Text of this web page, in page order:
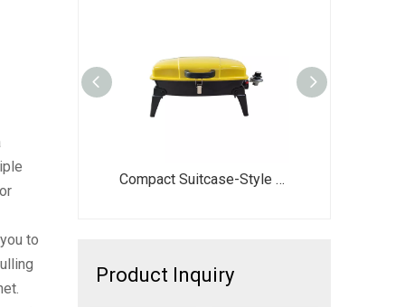
to
Compact Suitcase-Style Portable BBQ Grill - 44.5x28cm Large Cooking Area with Foldable Legs - Vibrant Red/Yellow/Green Gas Stove for Picnic
Product Inquiry